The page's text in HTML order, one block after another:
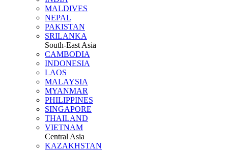
MALDIVES
NEPAL
PAKISTAN
SRILANKA
South-East Asia
CAMBODIA
INDONESIA
LAOS
MALAYSIA
MYANMAR
PHILIPPINES
SINGAPORE
THAILAND
VIETNAM
Central Asia
KAZAKHSTAN